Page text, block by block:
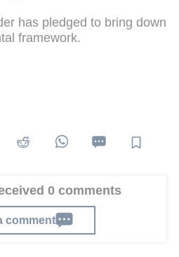
has pledged to bring down
framework.
0 comments
comment